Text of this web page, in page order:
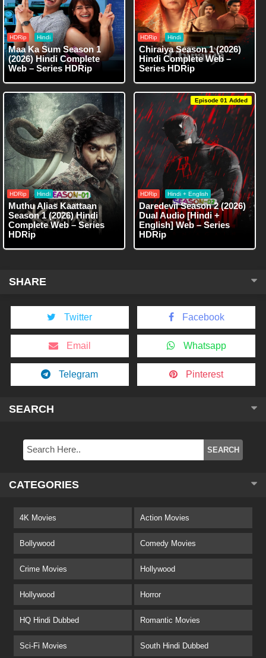
HDRip Hindi
Maa Ka Sum Season 1
(2026) Hindi Complete
Web – Series HDRip
HDRip Hindi
Chiraiya Season 1 (2026)
Hindi Complete Web –
Series HDRip
HDRip Hindi
Muthu Alias Kaattaan
Season 1 (2026) Hindi
Complete Web – Series
HDRip
Episode 01 Added
HDRip Hindi + English
Daredevil Season 2 (2026)
Dual Audio [Hindi +
English] Web – Series
HDRip
SHARE
Twitter Facebook
Email Whatsapp
Telegram Pinterest
SEARCH
CATEGORIES
4K Movies Action Movies
Bollywood Comedy Movies
Crime Movies Hollywood
Hollywood Horror
HQ Hindi Dubbed Romantic Movies
Sci-Fi Movies South Hindi Dubbed